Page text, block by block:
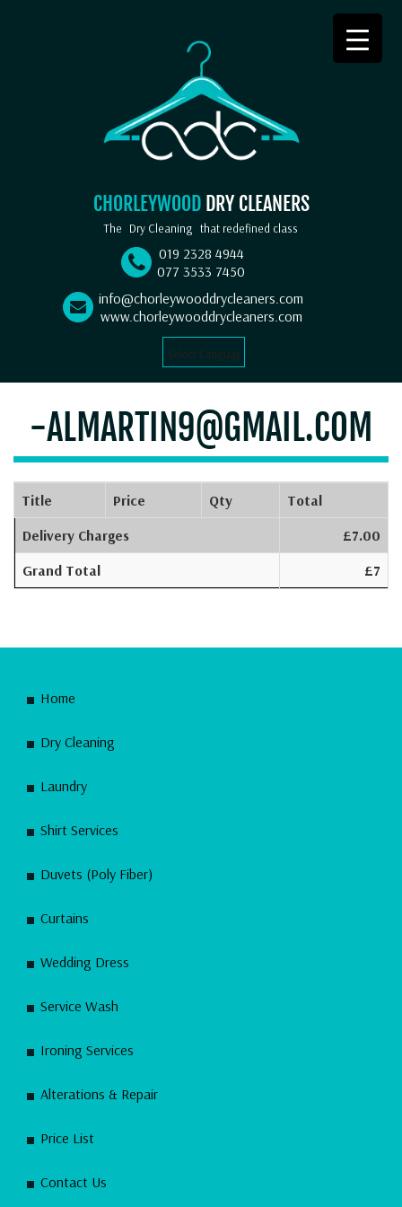
CHORLEYWOOD DRY CLEANERS
019 2328 4944
077 3533 7450
info@chorleywooddrycleaners.com
www.chorleywooddrycleaners.com
Select Language
The Dry Cleaning that redefined class
-ALMARTIN9@GMAIL.COM
Title Price Qty
Total
Delivery Charges
£7.00
Grand Total
£7
Home
Dry Cleaning
Laundry
Shirt Services
Duvets (Poly Fiber)
Curtains
Wedding Dress
Service Wash
Ironing Services
Alterations & Repair
Price List
Contact Us